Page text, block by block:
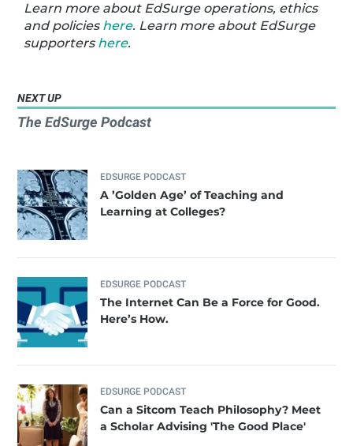
Learn more about EdSurge operations, ethics
and policies here. Learn more about EdSurge
supporters here.
NEXT UP
The EdSurge Podcast
EDSURGE PODCAST
A ’Golden Age’ of Teaching and
Learning at Colleges?
EDSURGE PODCAST
The Internet Can Be a Force for Good.
Here’s How.
EDSURGE PODCAST
Can a Sitcom Teach Philosophy? Meet
a Scholar Advising 'The Good Place'